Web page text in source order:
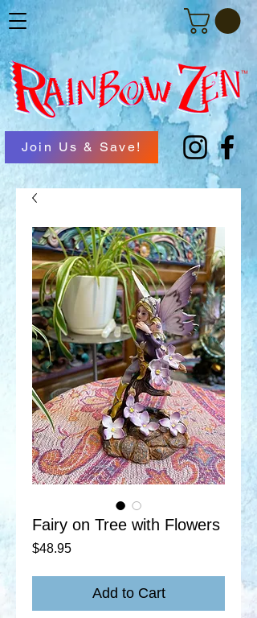
Join Us & Save!
Fairy on Tree with Flowers
$48.95Price
Add to Cart